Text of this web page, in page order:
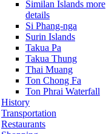
Similan Islands more
details
Si Phang-nga
Surin Islands
Takua Pa
Takua Thung
Thai Muang
Ton Chong Fa
Ton Phrai Waterfall
History
Transportation
Restaurants